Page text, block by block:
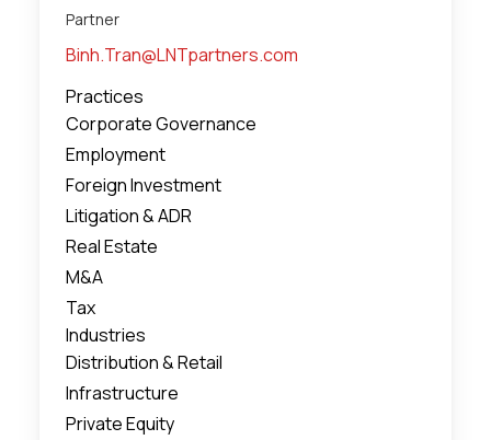
Partner
Binh.Tran@LNTpartners.com
Practices
Industries
Corporate Governance
Employment
Foreign Investment
Litigation & ADR
Real Estate
M&A
Tax
Distribution & Retail
Infrastructure
Private Equity